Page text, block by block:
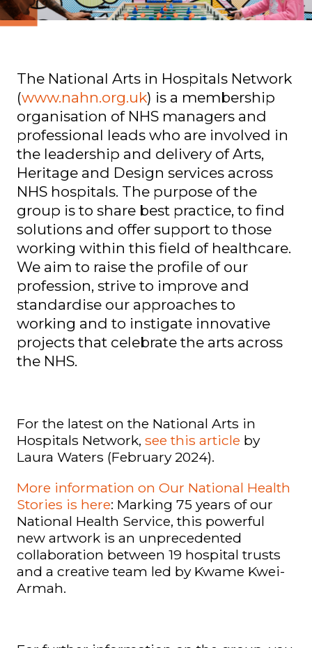
The National Arts in Hospitals Network
(www.nahn.org.uk) is a membership
organisation of NHS managers and
professional leads who are involved in
the leadership and delivery of Arts,
Heritage and Design services across
NHS hospitals. The purpose of the
group is to share best practice, to find
solutions and offer support to those
working within this field of healthcare.
We aim to raise the profile of our
profession, strive to improve and
standardise our approaches to
working and to instigate innovative
projects that celebrate the arts across
the NHS.
For the latest on the National Arts in
Hospitals Network, see this article by
Laura Waters (February 2024).
More information on Our National Health
Stories is here: Marking 75 years of our
National Health Service, this powerful
new artwork is an unprecedented
collaboration between 19 hospital trusts
and a creative team led by Kwame Kwei-
Armah.